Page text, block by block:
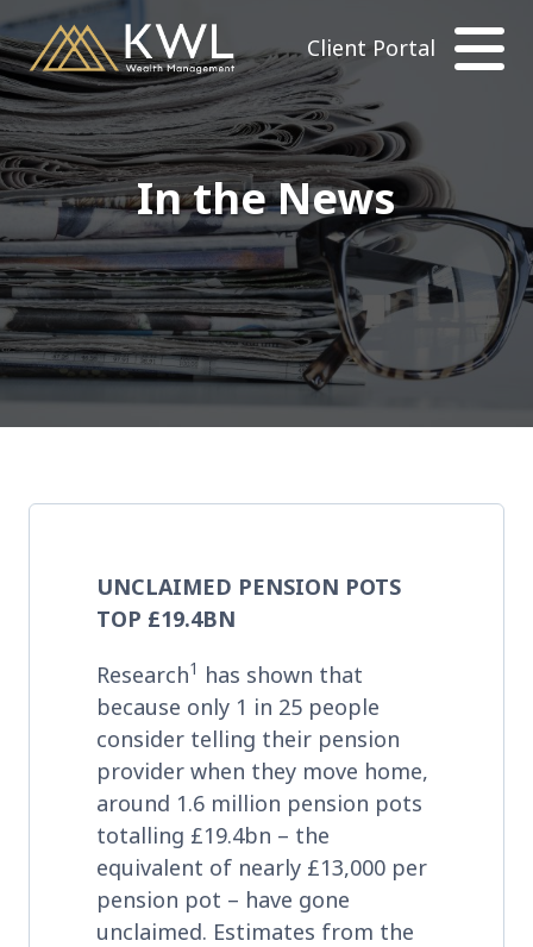
Client Portal
In the News
UNCLAIMED PENSION POTS
TOP £19.4BN
Research1 has shown that
because only 1 in 25 people
consider telling their pension
provider when they move home,
around 1.6 million pension pots
totalling £19.4bn – the
equivalent of nearly £13,000 per
pension pot – have gone
unclaimed. Estimates from the